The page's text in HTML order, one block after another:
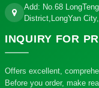
Add: No.68
District,LongYan
INQUIRY FOR
Offers excellent,
Before you order, make